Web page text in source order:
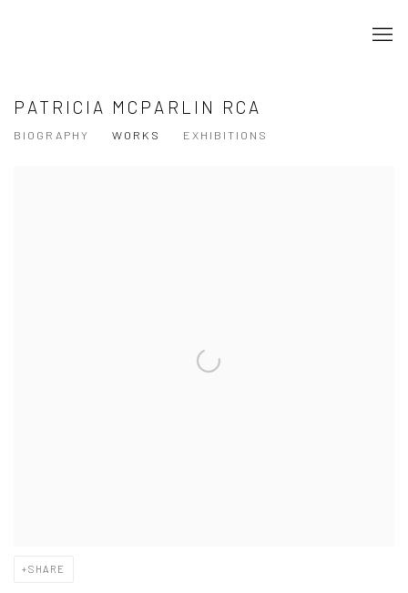
PATRICIA MCPARLIN RCA
BIOGRAPHY WORKS EXHIBITIONS
SHARE